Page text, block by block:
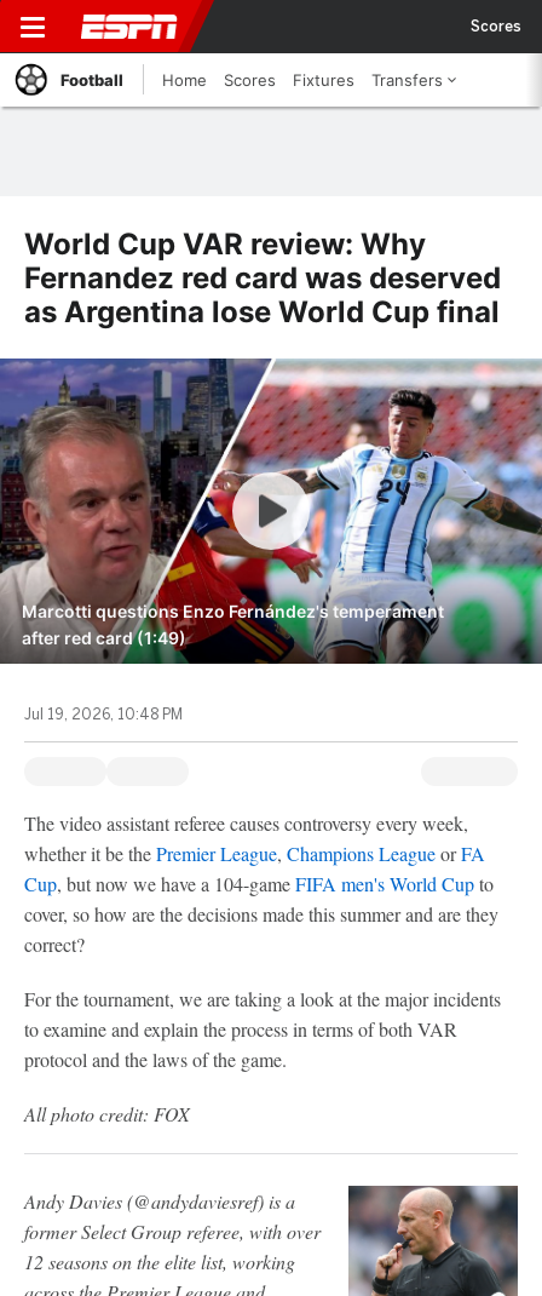
Scores
Football Home Scores Fixtures Transfers
World Cup VAR review: Why
Fernandez red card was deserved
as Argentina lose World Cup final
Marcotti questions Enzo Fernández's temperament
after red card (1:49)
Jul 19, 2026, 10:48 PM
The video assistant referee causes controversy every week,
whether it be thePremier League, Champions LeagueorFA
Cup, but now we have a 104-gameFIFA men's World Cupto
cover, so how are the decisions made this summer and are they
correct?
For the tournament, we are taking a look at the major incidents
to examine and explain the process in terms of both VAR
protocol and the laws of the game.
All photo credit: FOX
Andy Davies (@andydaviesref) is a
former Select Group referee, with over
12 seasons on the elite list, working